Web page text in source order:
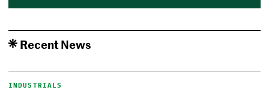
Recent News
INDUSTRIALS